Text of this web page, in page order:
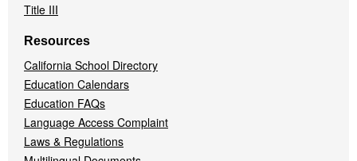
Title III
Resources
California School Directory
Education Calendars
Education FAQs
Language Access Complaint
Laws & Regulations